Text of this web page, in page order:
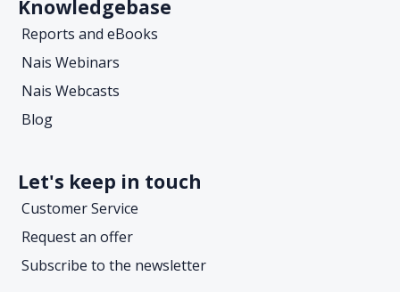
Knowledgebase
Reports and eBooks
Nais Webinars
Nais Webcasts
Blog
Let's keep in touch
Customer Service
Request an offer
Subscribe to the newsletter